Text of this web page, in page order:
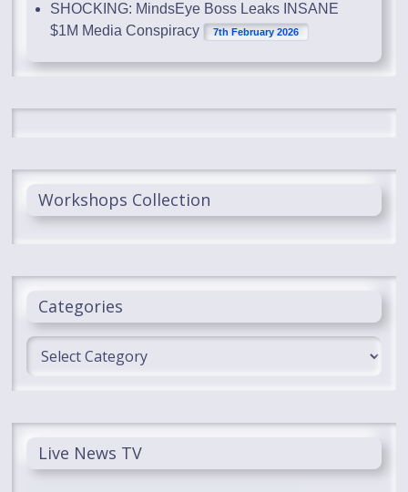
SHOCKING: MindsEye Boss Leaks INSANE
$1M Media Conspiracy
7th February 2026
Workshops Collection
Categories
Categories
Live News TV